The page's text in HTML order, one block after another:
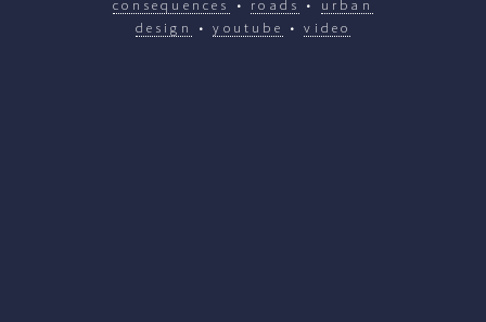
consequences
• roads • urban
design
•youtube •video